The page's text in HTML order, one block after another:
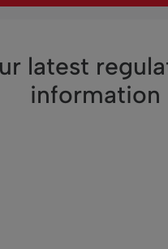
latest
information